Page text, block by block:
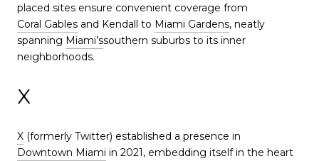
placed sites ensure convenient coverage from
Coral Gables and Kendall to Miami Gardens, neatly
spanning Miami’ssouthern suburbs to its inner
neighborhoods.
X
X (formerly Twitter) established a presence in
Downtown Miami in 2021, embedding itself in the heart